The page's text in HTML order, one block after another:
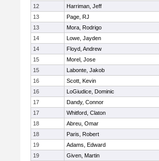
12
Harriman, Jeff
13
Page, RJ
13
Mora, Rodrigo
14
Lowe, Jayden
14
Floyd, Andrew
15
Morel, Jose
15
Labonte, Jakob
16
Scott, Kevin
16
LoGiudice, Dominic
17
Dandy, Connor
17
Whitford, Claton
18
Abreu, Omar
18
Paris, Robert
19
Adams, Edward
19
Given, Martin